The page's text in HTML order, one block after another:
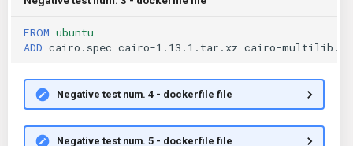
FROM ubuntu
ADD cairo.spec cairo-1.13.1.tar.xz cairo-
Negative test num. 4 - dockerfile file
Negative test num. 5 - dockerfile file